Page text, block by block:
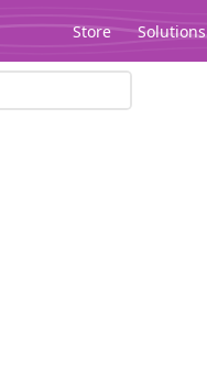
Store Solutions